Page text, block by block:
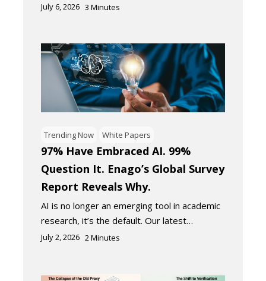
July 6, 2026 3 Minutes
Trending Now White Papers
97% Have Embraced AI. 99%
Question It. Enago’s Global Survey
Report Reveals Why.
AI is no longer an emerging tool in academic
research, it’s the default. Our latest…
July 2, 2026 2Minutes